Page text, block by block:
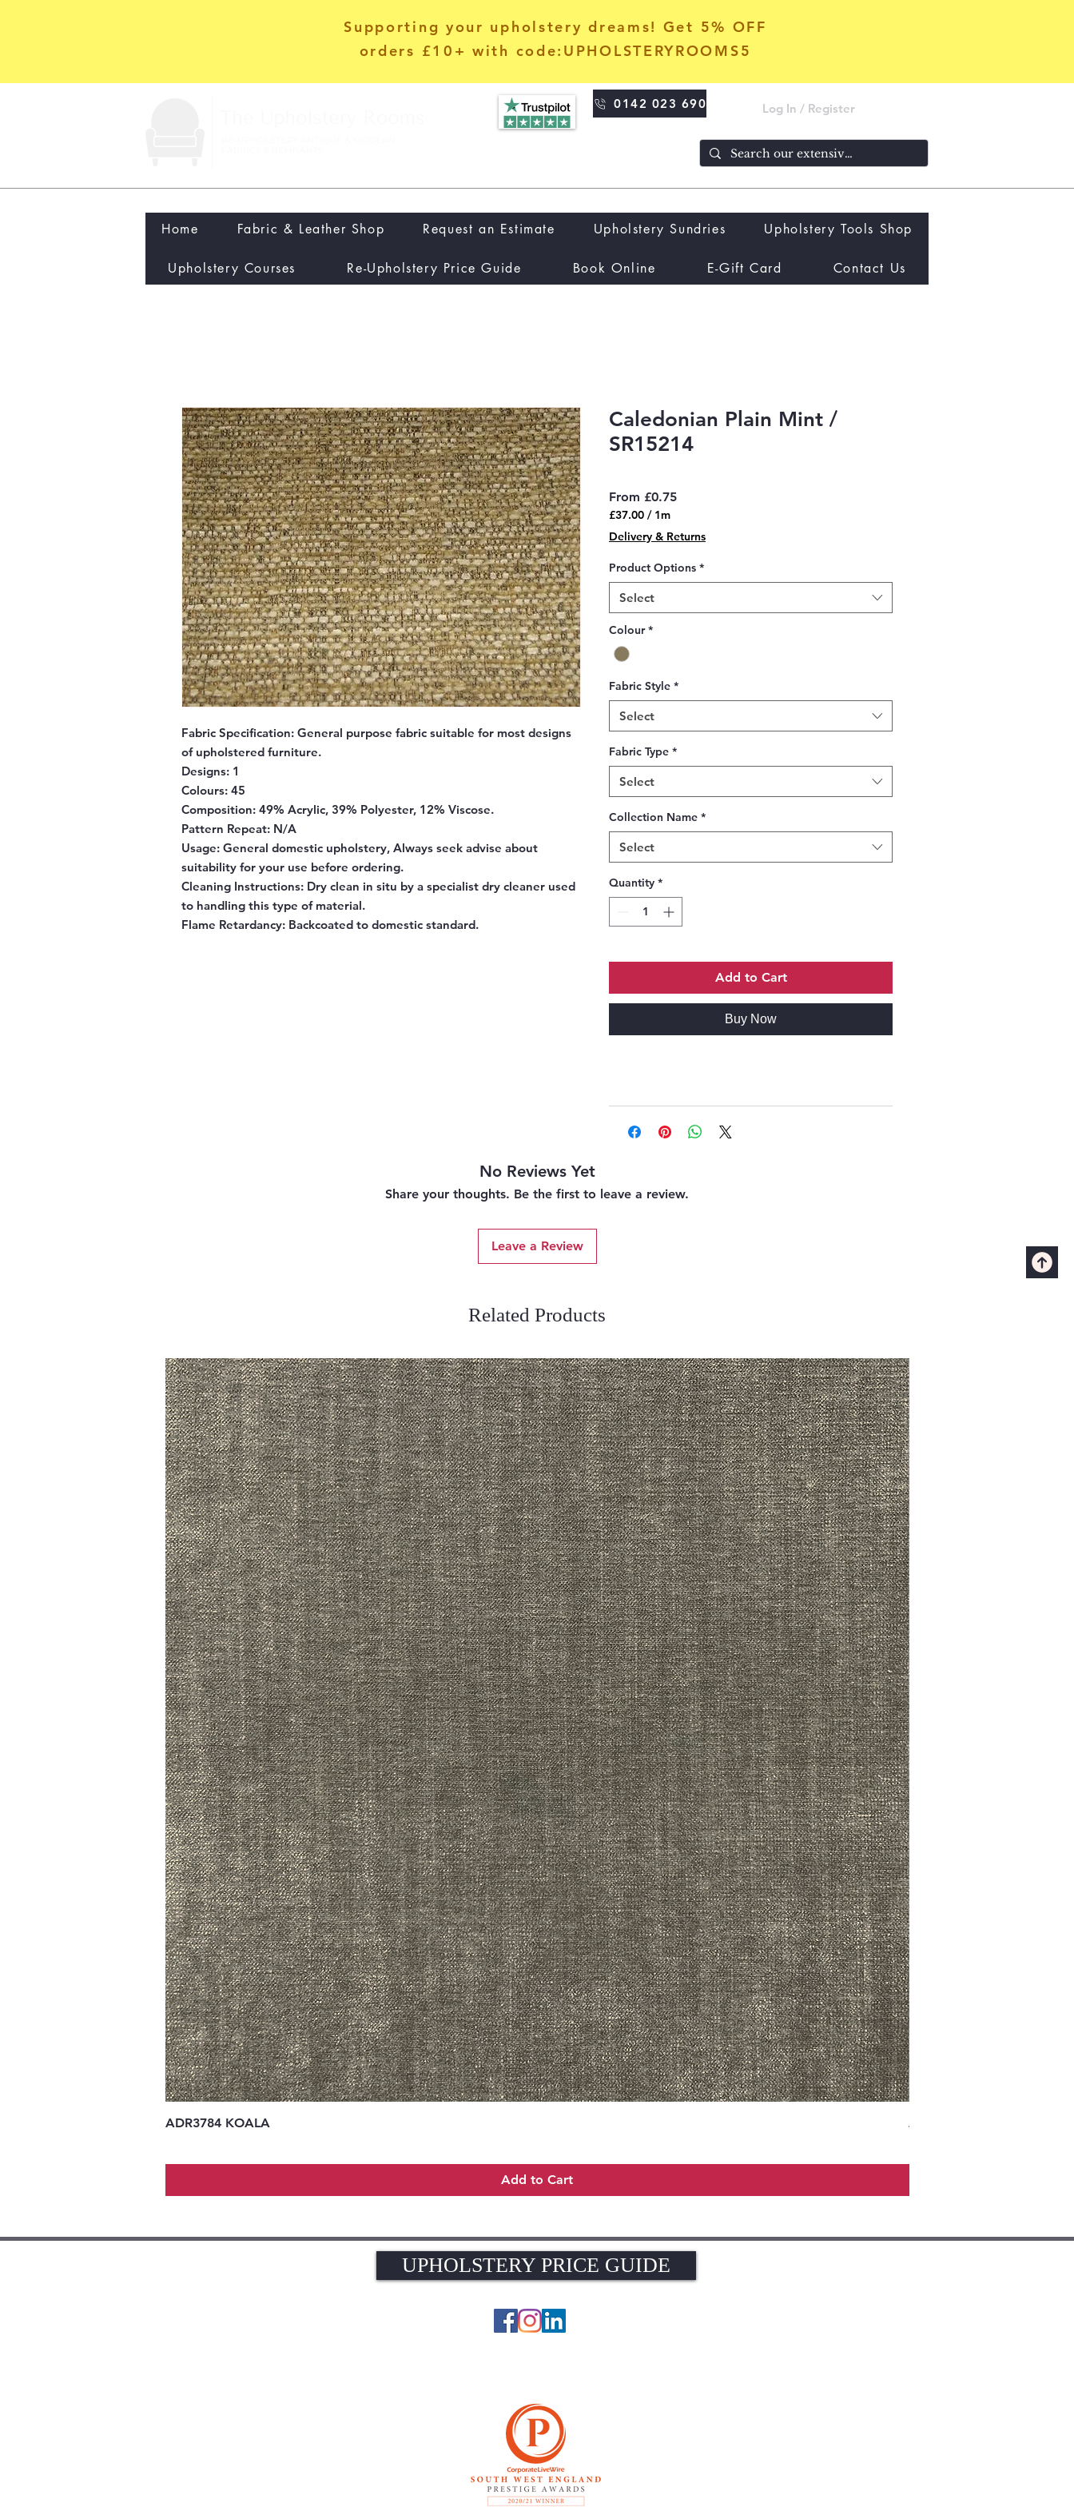
Supporting your upholstery dreams! Get 5% OFF
orders £10+ with code:UPHOLSTERYROOMS5
0142 023 690
Home Fabric & Leather Shop Request an Estimate Upholstery Sundries Upholstery Tools Shop
Upholstery Courses Re-Upholstery Price Guide Book Online E-Gift Card Contact Us
Fabric Specification: General purpose fabric suitable for most designs
of upholstered furniture.
Designs: 1
Colours: 45
Composition: 49% Acrylic, 39% Polyester, 12% Viscose.
Pattern Repeat: N/A
Usage: General domestic upholstery, Always seek advise about
suitability for your use before ordering.
Cleaning Instructions: Dry clean in situ by a specialist dry cleaner used
to handling this type of material.
Flame Retardancy: Backcoated to domestic standard.
Caledonian Plain Mint /
SR15214
From £0.75Sale
£37.00 / 1m
£37.00
per
1
Meter
Delivery & Returns
Product Options *
Select
Colour *
Fabric Style *
Select
Fabric Type *
Select
Collection Name *
Select
Quantity *
Add to Cart
Buy Now
No Reviews Yet
Share your thoughts. Be the first to leave a review.
Leave a Review
Related Products
ADR3784 KOALA
Add to Cart
ADR3783 MIST
Log In / Register
UPHOLSTERY PRICE GUIDE
UPHOLSTERY PRICE GUIDE